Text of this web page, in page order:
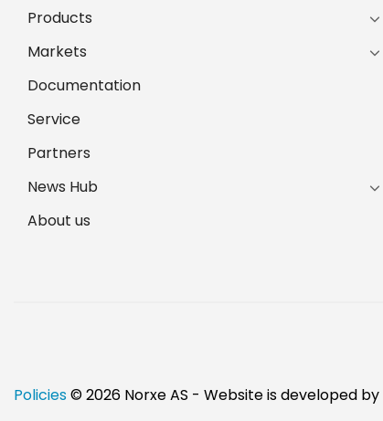
Products
Markets
Documentation
Service
Partners
News Hub
About us
Policies© 2026 Norxe AS - Website is developed by